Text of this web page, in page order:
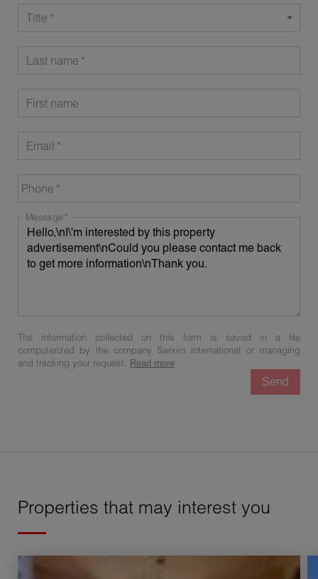
Title
Last name
First name
Email
Phone
Message
The information collected on this form is saved in a file
computerized by the company Swixim international or managing
and tracking your request.
Read more
Send
Properties that may interest you
Sale House Aix-les-Bains 10 Rooms 228.1 m²